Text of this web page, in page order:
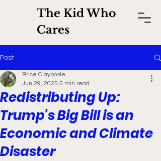
The Kid Who
Cares
Post
Redistributing Up:
Trump’s Big Bill is an
Economic and Climate
Disaster
Brice Claypoole
Jun 29, 2025 5 min read